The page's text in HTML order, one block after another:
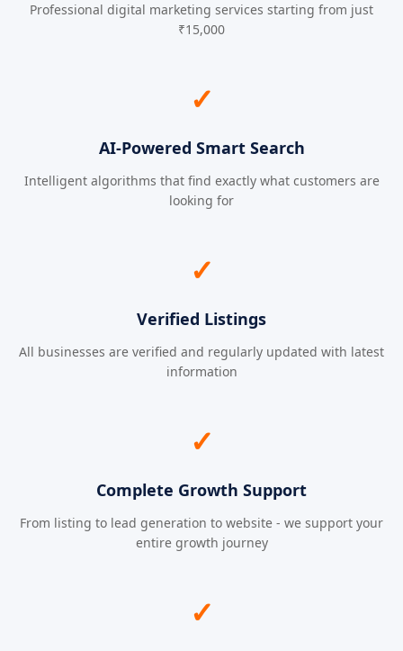
Professional digital marketing services starting from just
₹15,000
✓
AI-Powered Smart Search
Intelligent algorithms that find exactly what customers are
looking for
✓
Verified Listings
All businesses are verified and regularly updated with latest
information
✓
Complete Growth Support
From listing to lead generation to website - we support your
entire growth journey
✓